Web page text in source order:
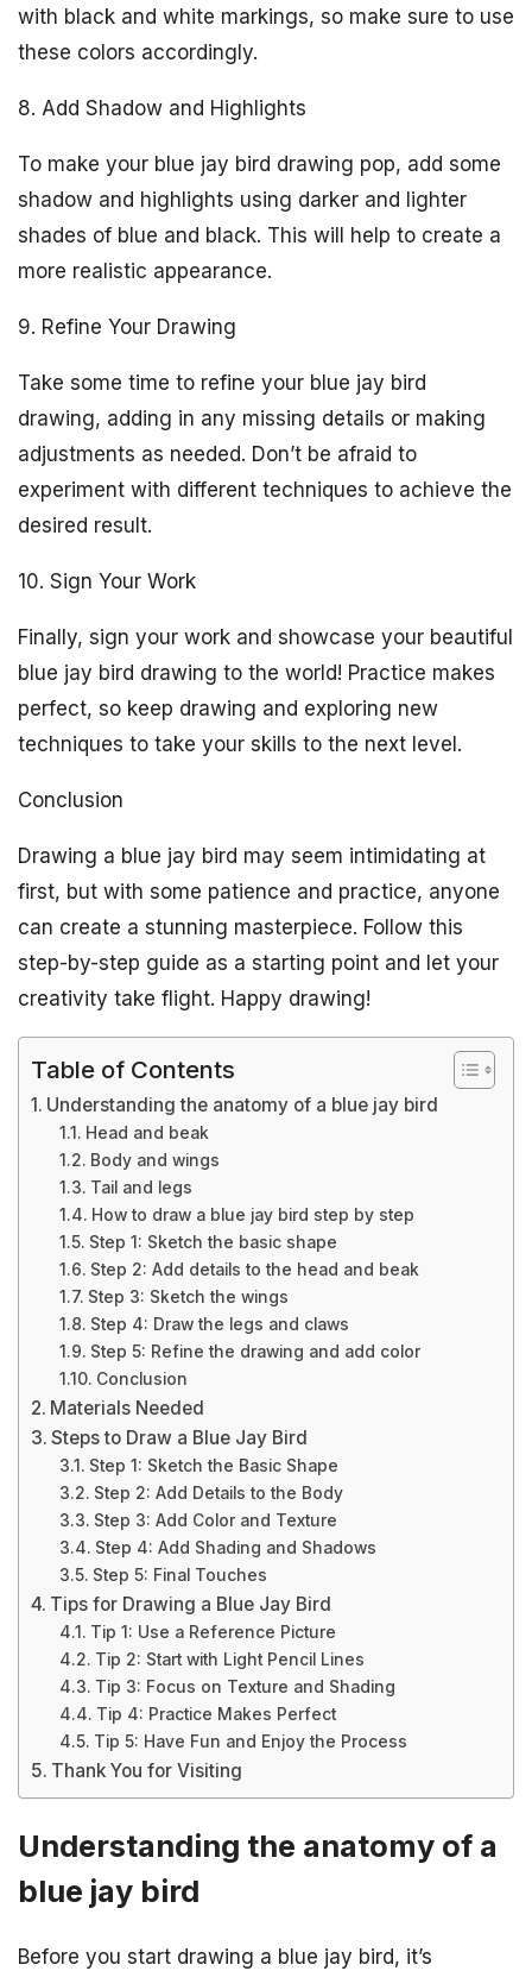
with black and white markings, so make sure to use
these colors accordingly.
8. Add Shadow and Highlights
To make your blue jay bird drawing pop, add some
shadow and highlights using darker and lighter
shades of blue and black. This will help to create a
more realistic appearance.
9. Refine Your Drawing
Take some time to refine your blue jay bird
drawing, adding in any missing details or making
adjustments as needed. Don’t be afraid to
experiment with different techniques to achieve the
desired result.
10. Sign Your Work
Finally, sign your work and showcase your beautiful
blue jay bird drawing to the world! Practice makes
perfect, so keep drawing and exploring new
techniques to take your skills to the next level.
Conclusion
Drawing a blue jay bird may seem intimidating at
first, but with some patience and practice, anyone
can create a stunning masterpiece. Follow this
step-by-step guide as a starting point and let your
creativity take flight. Happy drawing!
Table of Contents
Understanding the anatomy of a blue jay bird
Head and beak
Body and wings
Tail and legs
How to draw a blue jay bird step by step
Step 1: Sketch the basic shape
Step 2: Add details to the head and beak
Step 3: Sketch the wings
Step 4: Draw the legs and claws
Step 5: Refine the drawing and add color
Conclusion
Materials Needed
Steps to Draw a Blue Jay Bird
Step 1: Sketch the Basic Shape
Step 2: Add Details to the Body
Step 3: Add Color and Texture
Step 4: Add Shading and Shadows
Step 5: Final Touches
Tips for Drawing a Blue Jay Bird
Tip 1: Use a Reference Picture
Tip 2: Start with Light Pencil Lines
Tip 3: Focus on Texture and Shading
Tip 4: Practice Makes Perfect
Tip 5: Have Fun and Enjoy the Process
Thank You for Visiting
Understanding the anatomy of a
blue jay bird
Before you start drawing a blue jay bird, it’s